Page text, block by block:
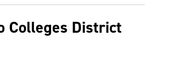
Colleges District